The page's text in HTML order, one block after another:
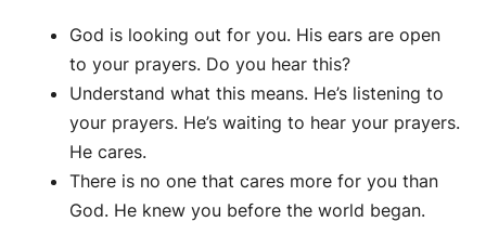
God is looking out for you. His ears are open
to your prayers. Do you hear this?
Understand what this means. He’s listening to
your prayers. He’s waiting to hear your prayers.
He cares.
There is no one that cares more for you than
God. He knew you before the world began.